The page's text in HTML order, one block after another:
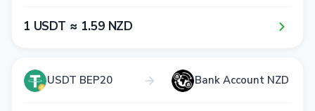
1​ USDT ≈ 1​.5​9​ NZD
USDT BEP20 Bank Account NZD